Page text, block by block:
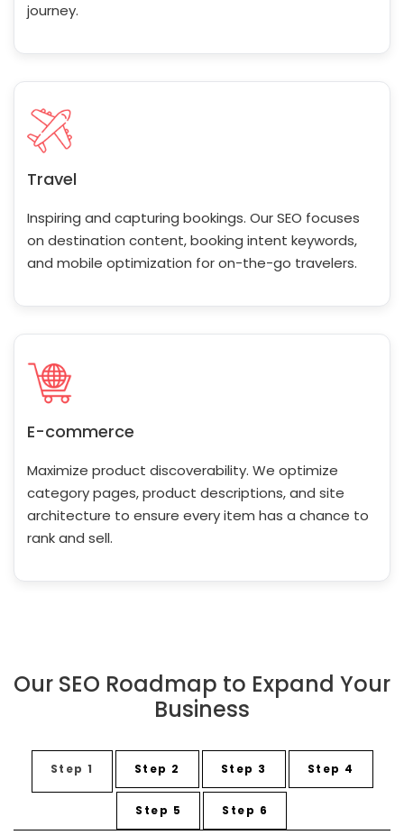
journey.
Travel
Inspiring and capturing bookings. Our SEO focuses
on destination content, booking intent keywords,
and mobile optimization for on-the-go travelers.
E-commerce
Maximize product discoverability. We optimize
category pages, product descriptions, and site
architecture to ensure every item has a chance to
rank and sell.
Our SEO Roadmap to Expand Your
Business
Step 1 Step 2 Step 3 Step 4
Step 5 Step 6